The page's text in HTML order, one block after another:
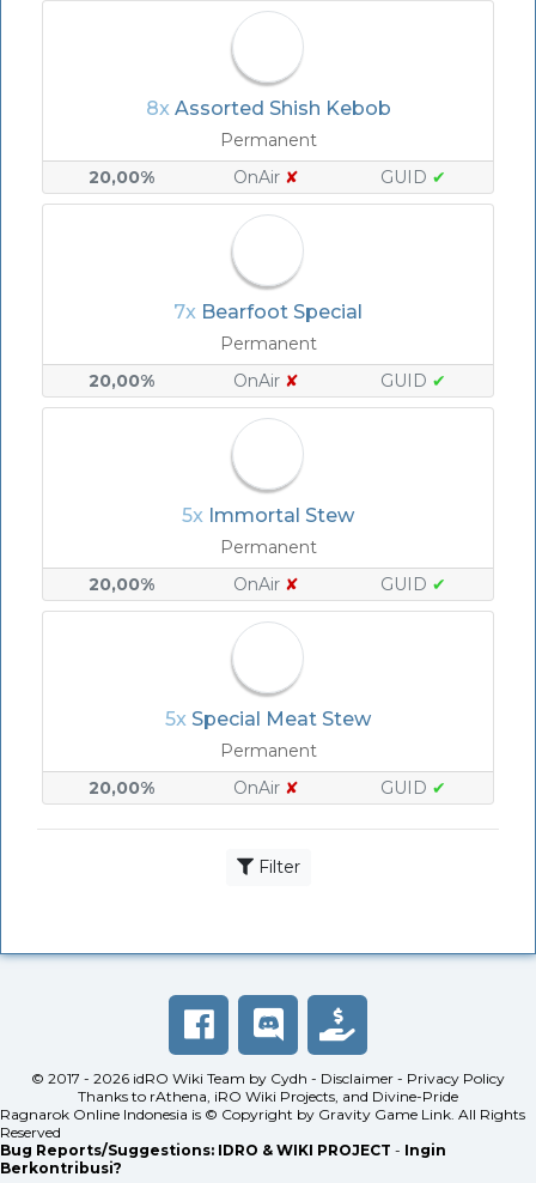
8x Assorted Shish Kebob
Permanent
20,00%
OnAir ✘ GUID ✔
7x Bearfoot Special
Permanent
20,00%
OnAir ✘ GUID ✔
5x Immortal Stew
Permanent
20,00%
OnAir ✘ GUID ✔
5x Special Meat Stew
Permanent
20,00%
OnAir ✘ GUID ✔
Filter
© 2017 - 2026 idRO Wiki Team by Cydh - Disclaimer - Privacy Policy
Thanks to rAthena, iRO Wiki Projects, and Divine-Pride
Ragnarok Online Indonesia is © Copyright by Gravity Game Link. All Rights
Reserved
Bug Reports/Suggestions: IDRO & WIKI PROJECT - Ingin
Berkontribusi?